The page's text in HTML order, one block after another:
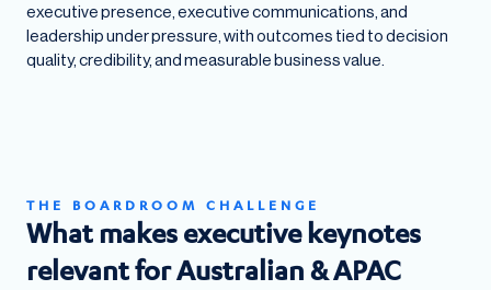
executive presence, executive communications, and
leadership under pressure, with outcomes tied to decision
quality, credibility, and measurable business value.
THE BOARDROOM CHALLENGE
What makes executive keynotes
relevant for Australian & APAC